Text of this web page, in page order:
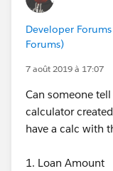
Developer
Forums)
7 août 2019 à 17:07
Can someone
calculator
have a calc with
1. Loan Amount